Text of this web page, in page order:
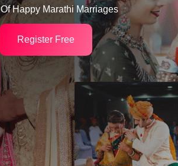
Happy Marathi Marriages
Register Free